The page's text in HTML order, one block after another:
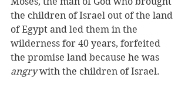
the children of Israel out of the land
of Egypt and led them in the
wilderness for 40 years, forfeited
the promise land because he was
angry with the children of Israel.